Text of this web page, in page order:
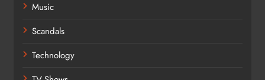
Music
Scandals
Technology